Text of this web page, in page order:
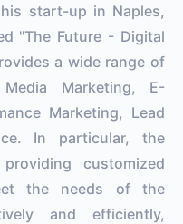
start-up in Naples,
"The Future - Digital
a wide range of
Marketing, E-
Marketing, Lead
In particular, the
customized
the needs of the
and efficiently,